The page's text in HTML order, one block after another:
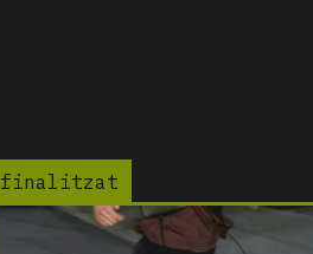
finalitzat